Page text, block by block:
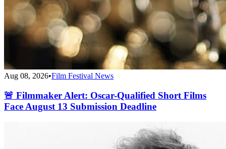
Aug 08, 2026•Film Festival News
🚨 Filmmaker Alert: Oscar-Qualified Short Films
Face August 13 Submission Deadline